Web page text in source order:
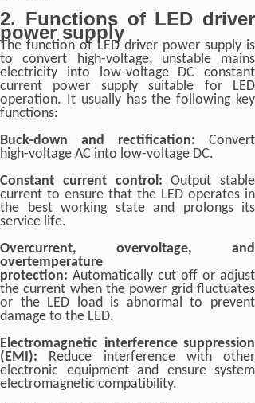
2. Functions of LED driver
power supply
The function of LED driver power supply is
to convert high-voltage, unstable mains
electricity into low-voltage DC constant
current power supply suitable for LED
operation. It usually has the following key
functions:
Buck-down and rectification: Convert
high-voltage AC into low-voltage DC.
Constant current control:Output stable
current to ensure that the LED operates in
the best working state and prolongs its
service life.
Overcurrent, overvoltage, and
overtemperature
protection: Automatically cut off or adjust
the current when the power grid fluctuates
or the LED load is abnormal to prevent
damage to the LED.
Electromagnetic interference suppression
(EMI): Reduce interference with other
electronic equipment and ensure system
electromagnetic compatibility.